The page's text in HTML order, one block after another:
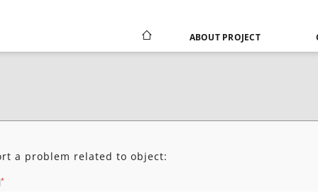
ABOUT PROJECT
a problem related to object:
*